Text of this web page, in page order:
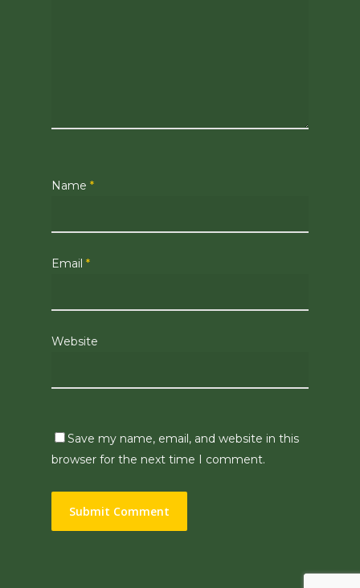
Name *
Email *
Website
Save my name, email, and website in this
browser for the next time I comment.